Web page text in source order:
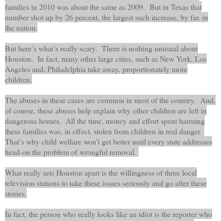
families in 2010 was about the same as 2009. But in Texas that
number shot up by 26 percent, the largest such increase, by far, in
the nation.
But here’s what’s really scary. There is nothing unusual about
Houston. In fact, many other large cities, such as New York, Los
Angeles and, Philadelphia take away, proportionately more
children.
The abuses in these cases are common in most of the country. And,
of course, these abuses help explain why other children are left in
dangerous homes. All the time, money and effort spent harming
these families was, in effect, stolen from children in real danger.
That’s why child welfare won’t get better until every state addresses
head-on the problem of wrongful removal.
What really sets Houston apart is the willingness of three local
television stations to take these issues seriously and go after these
stories.
In fact, the person who really looks like an idiot is the reporter who